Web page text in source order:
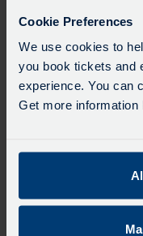
Cookie Preferences
We use cookies to
you book tickets and
experience. You can
Get more